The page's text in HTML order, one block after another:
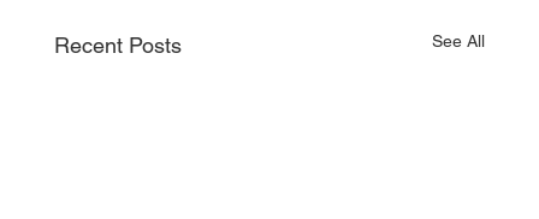
Recent Posts See All